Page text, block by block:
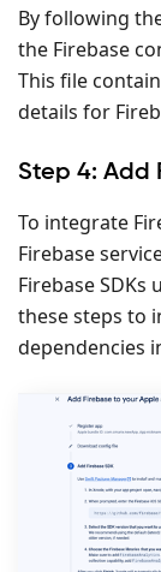
By following
the Firebase
This file
details for
Step 4: Add
To integrate
Firebase
Firebase SDKs
these steps to
dependencies